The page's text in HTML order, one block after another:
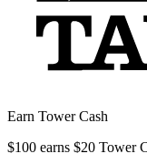
Earn Tower Cash
$100 earns $20 Tower